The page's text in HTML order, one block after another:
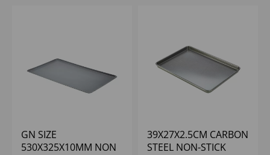
GN SIZE
530X325X10MM NON
39X27X2.5CM CARBON
STEEL NON-STICK